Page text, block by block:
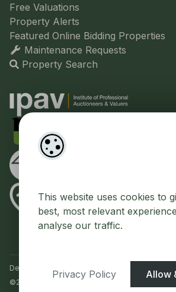
This website uses cookies to
best, most relevant
analyse our traffic.
Privacy Policy Allow
Free Valuations
Property Alerts
Featured Online Bidding Properties
Maintenance Requests
Property Search
Designed by
©2026.